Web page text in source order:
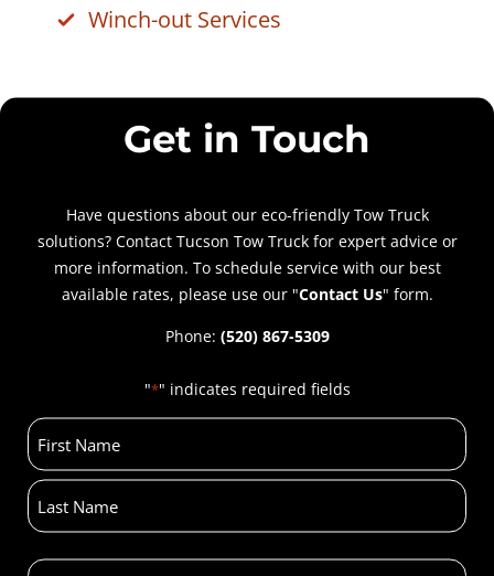
Winch-out Services
Get in Touch
Have questions about our eco-friendly Tow Truck
solutions? Contact Tucson Tow Truck for expert advice or
more information. To schedule service with our best
available rates, please use our "Contact Us" form.
Phone: (520) 867-5309
"*" indicates required fields